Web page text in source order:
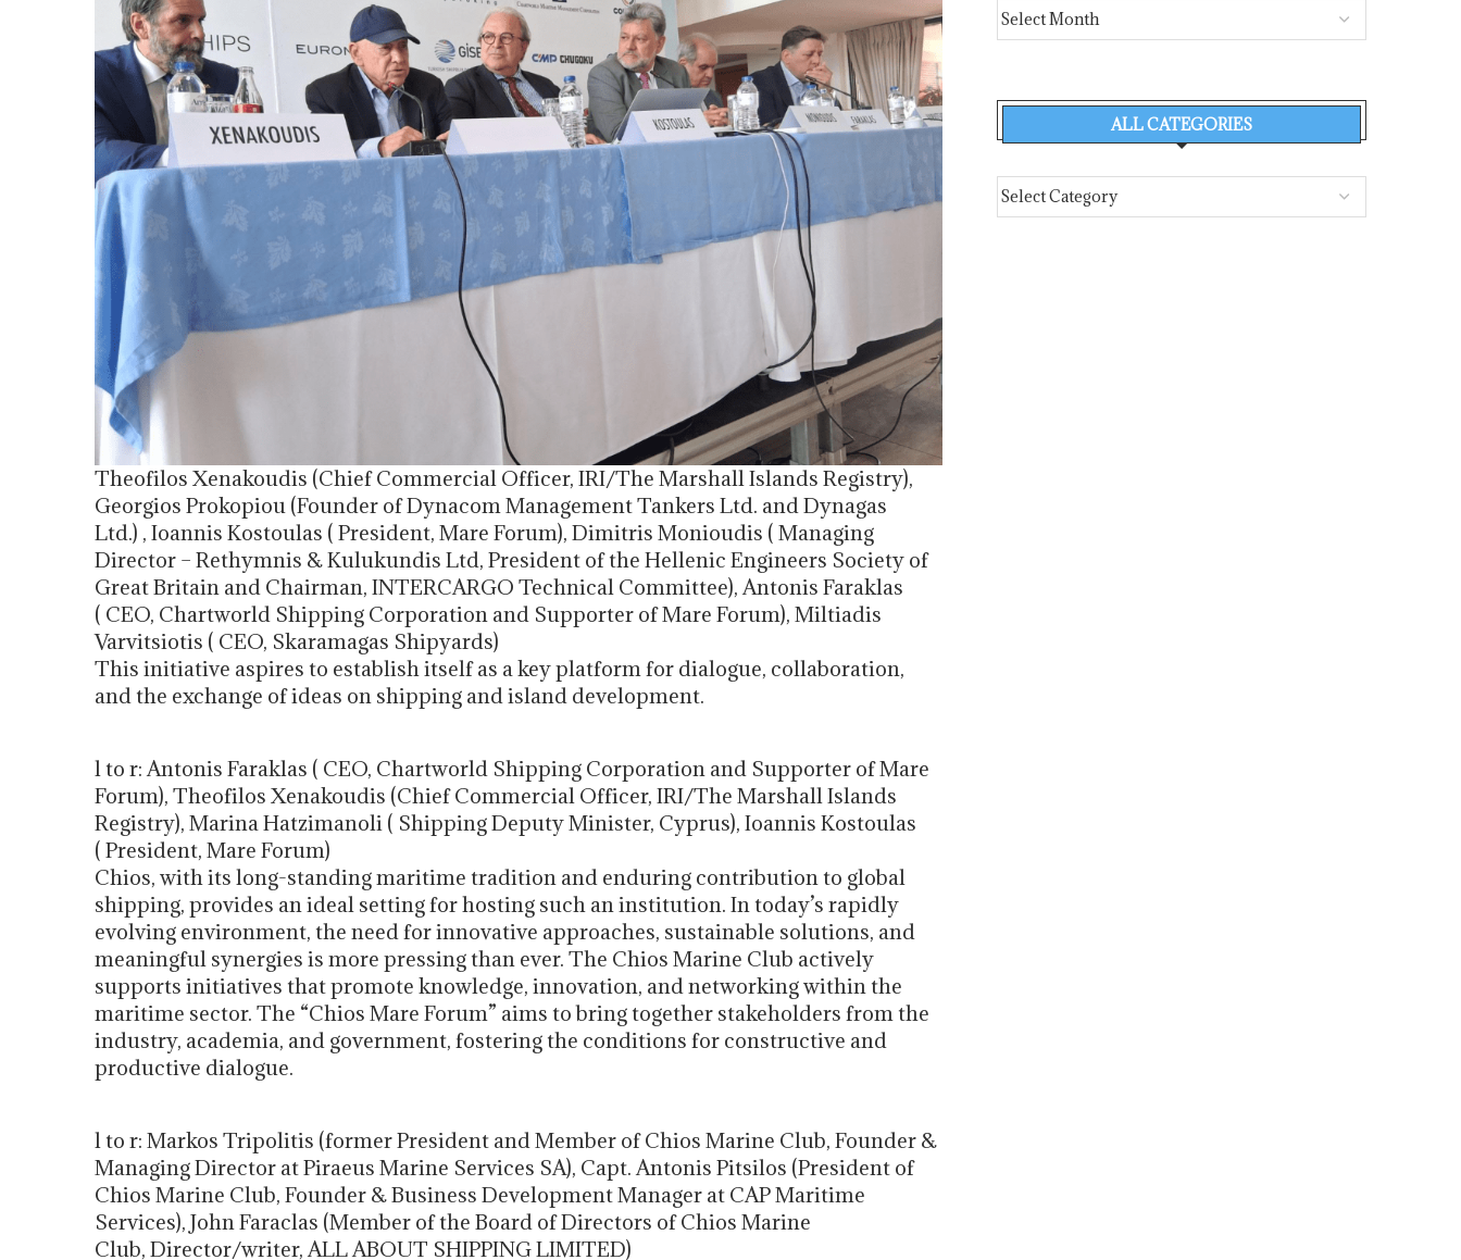
Theofilos Xenakoudis (Chief Commercial Officer, IRI/The Marshall Islands Registry),
Georgios Prokopiou (Founder of Dynacom Management Tankers Ltd. and Dynagas
Ltd.) , Ioannis Kostoulas ( President, Mare Forum), Dimitris Monioudis ( Managing
Director – Rethymnis & Kulukundis Ltd, President of the Hellenic Engineers Society of
Great Britain and Chairman, INTERCARGO Technical Committee), Antonis Faraklas
( CEO, Chartworld Shipping Corporation and Supporter of Mare Forum), Miltiadis
Varvitsiotis ( CEO, Skaramagas Shipyards)
This initiative aspires to establish itself as a key platform for dialogue, collaboration,
and the exchange of ideas on shipping and island development.
l to r: Antonis Faraklas ( CEO, Chartworld Shipping Corporation and Supporter of Mare
Forum), Theofilos Xenakoudis (Chief Commercial Officer, IRI/The Marshall Islands
Registry), Marina Hatzimanoli ( Shipping Deputy Minister, Cyprus), Ioannis Kostoulas
( President, Mare Forum)
Chios, with its long-standing maritime tradition and enduring contribution to global
shipping, provides an ideal setting for hosting such an institution. In today’s rapidly
evolving environment, the need for innovative approaches, sustainable solutions, and
meaningful synergies is more pressing than ever. The Chios Marine Club actively
supports initiatives that promote knowledge, innovation, and networking within the
maritime sector. The “Chios Mare Forum” aims to bring together stakeholders from the
industry, academia, and government, fostering the conditions for constructive and
productive dialogue.
l to r: Markos Tripolitis (former President and Member of Chios Marine Club, Founder &
Managing Director at Piraeus Marine Services SA), Capt. Antonis Pitsilos (President of
Chios Marine Club, Founder & Business Development Manager at CAP Maritime
Services), John Faraclas (Member of the Board of Directors of Chios Marine
Club, Director/writer, ALL ABOUT SHIPPING LIMITED)
ALL CATEGORIES